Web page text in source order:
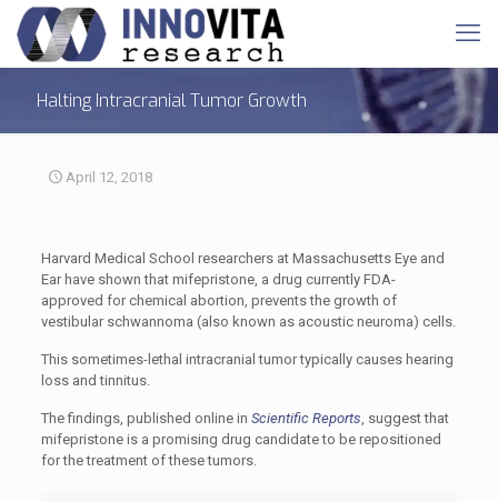
Halting Intracranial Tumor Growth
April 12, 2018
Harvard Medical School researchers at Massachusetts Eye and
Ear have shown that mifepristone, a drug currently FDA-
approved for chemical abortion, prevents the growth of
vestibular schwannoma (also known as acoustic neuroma) cells.
This sometimes-lethal intracranial tumor typically causes hearing
loss and tinnitus.
The findings, published online in Scientific Reports, suggest that
mifepristone is a promising drug candidate to be repositioned
for the treatment of these tumors.